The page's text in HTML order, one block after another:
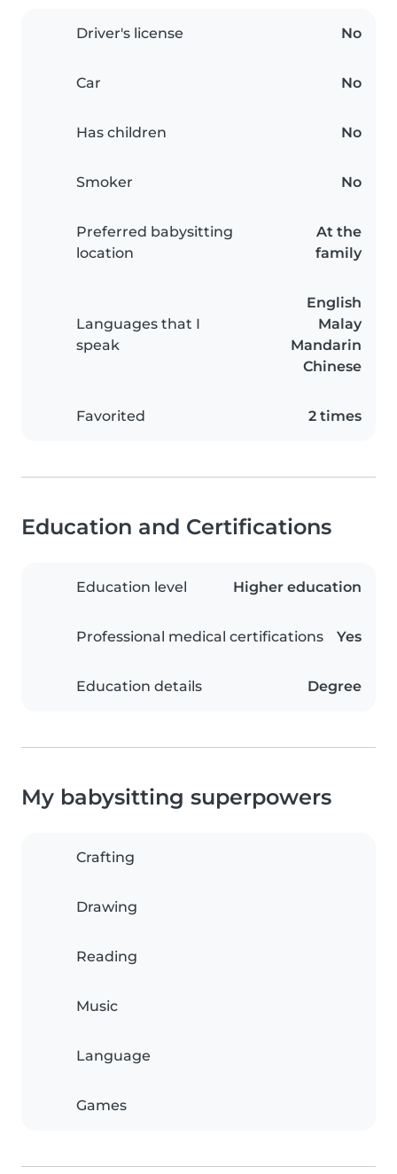
Driver's license No
Car No
Has children No
Smoker No
Preferred babysitting
location
At the
family
Languages that I
speak
English
Malay
Mandarin
Chinese
Favorited 2 times
Education and Certifications
Education level Higher education
Professional medical certifications Yes
Education details Degree
My babysitting superpowers
Crafting
Drawing
Reading
Music
Language
Games